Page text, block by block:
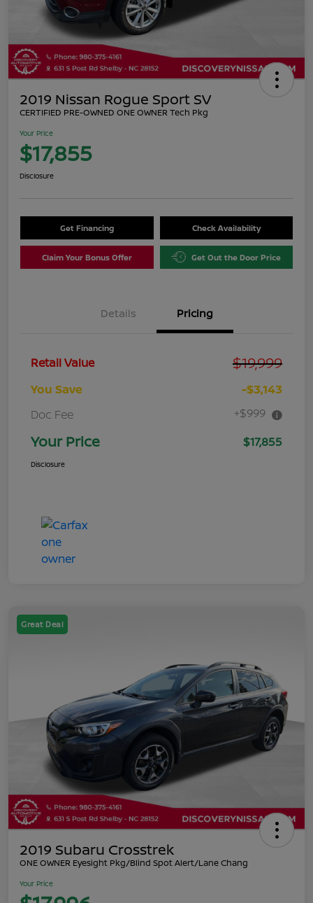
2019 Nissan Rogue Sport SV
CERTIFIED PRE-OWNED ONE OWNER Tech Pkg
Your Price
$17,855
Disclosure
Get Financing Check Availability
Claim Your Bonus Offer Get Out the Door Price
Details Pricing
Retail Value $19,999
You Save
-$3,143
Doc Fee
+$999
Your Price $17,855
Disclosure
Great Deal
2019 Subaru Crosstrek
ONE OWNER Eyesight Pkg/Blind Spot Alert/Lane Chang
Your Price